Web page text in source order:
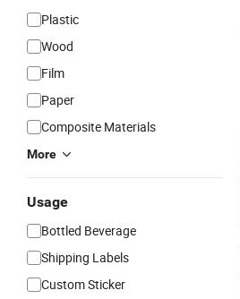
Plastic
Wood
Film
Paper
Composite Materials
More
Usage
Bottled Beverage
Shipping Labels
Custom Sticker